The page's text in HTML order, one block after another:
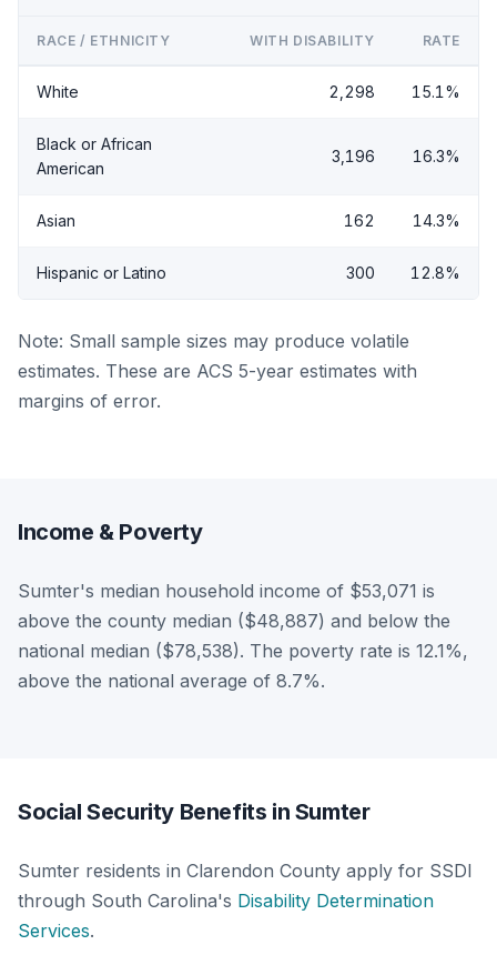
RACE / ETHNICITY WITH DISABILITY RATE
White 2,298 15.1%
Black or African
American
3,196 16.3%
Asian 162 14.3%
Hispanic or Latino 300 12.8%
Note: Small sample sizes may produce volatile
estimates. These are ACS 5-year estimates with
margins of error.
Income & Poverty
Sumter's median household income of $53,071 is
above the county median ($48,887) and below the
national median ($78,538). The poverty rate is 12.1%,
above the national average of 8.7%.
Social Security Benefits in Sumter
Sumter residents in Clarendon County apply for SSDI
through South Carolina's Disability Determination
Services.